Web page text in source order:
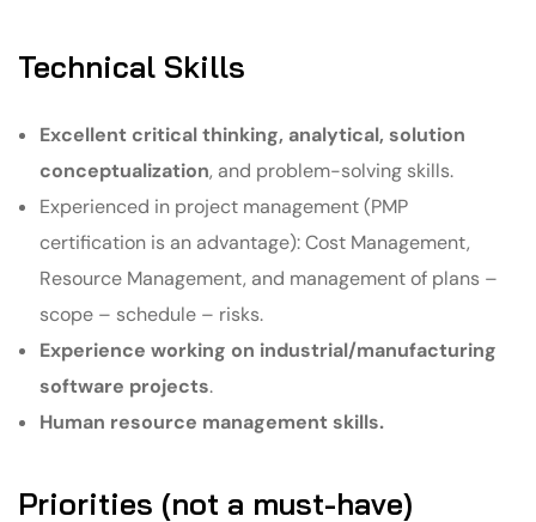
Technical Skills
Excellent critical thinking, analytical, solution
conceptualization, and problem-solving skills.
Experienced in project management (PMP
certification is an advantage): Cost Management,
Resource Management, and management of plans –
scope – schedule – risks.
Experience working on industrial/manufacturing
software projects.
Human resource management skills.
Priorities (not a must-have)